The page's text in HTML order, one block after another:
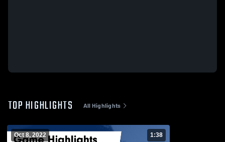
TOP HIGHLIGHTS All Highlights
Oct 8, 2022 1:38